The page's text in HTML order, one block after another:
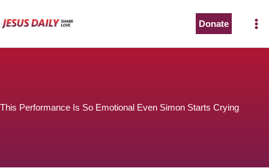
to
Donate
This Performance Is So Emotional Even Simon Starts Crying